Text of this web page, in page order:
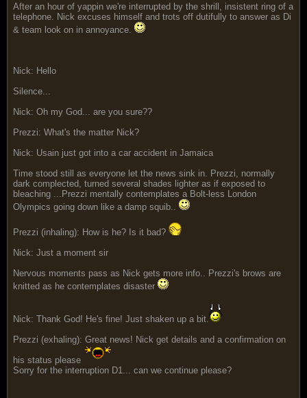
After an hour of yappin we're interrupted by the shrill, insistent ring of a
telephone. Nick excuses himself and trots off dutifully to answer as Di
& team look on in annoyance.
Nick: Hello
Silence...
Nick: Oh my God... are you sure??
Prezzi: What's the matter Nick?
Nick: Usain just got into a car accident in Jamaica
Time stood still as everyone let the news sink in. Prezzi, normally
dark complected, turned several shades lighter as if exposed to
bleaching ...Prezzi mentally contemplates a Bolt-less London
Olympics going down like a damp squib..
Prezzi (inhaling): How is he? Is it bad?
Nick: Just a moment sir
Nervous moments pass as Nick gets more info.. Prezzi's brows are
knitted as he contemplates disaster
Nick: Thank God! He's fine! Just shaken up a bit.
Prezzi (exhaling): Great news! Nick get details and a confirmation on
his status please
Sorry for the interruption D1... can we continue please?